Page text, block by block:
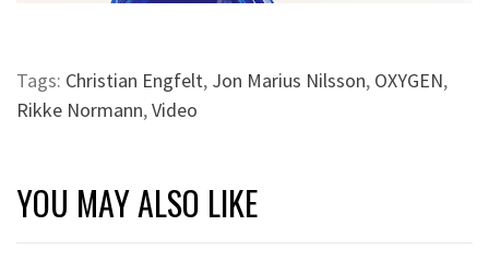
Tags: Christian Engfelt, Jon Marius Nilsson, OXYGEN,
Rikke Normann,Video
YOU MAY ALSO LIKE